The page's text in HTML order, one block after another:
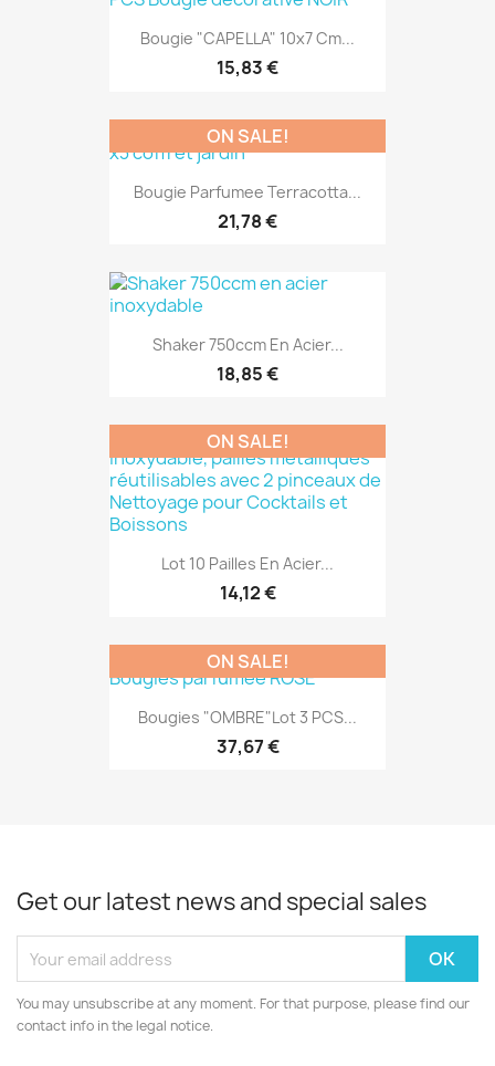
Bougie "CAPELLA" 10x7 Cm...
15,83 €
Bougie Parfumee Terracotta...
21,78 €
ON SALE!
Shaker 750ccm En Acier...
18,85 €
Lot 10 Pailles En Acier...
14,12 €
ON SALE!
Bougies "OMBRE"Lot 3 PCS...
37,67 €
ON SALE!
Get our latest news and special sales
You may unsubscribe at any moment. For that purpose, please find our
contact info in the legal notice.